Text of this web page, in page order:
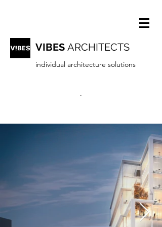
VIBES ARCHITECTS
individual architecture solutions
.